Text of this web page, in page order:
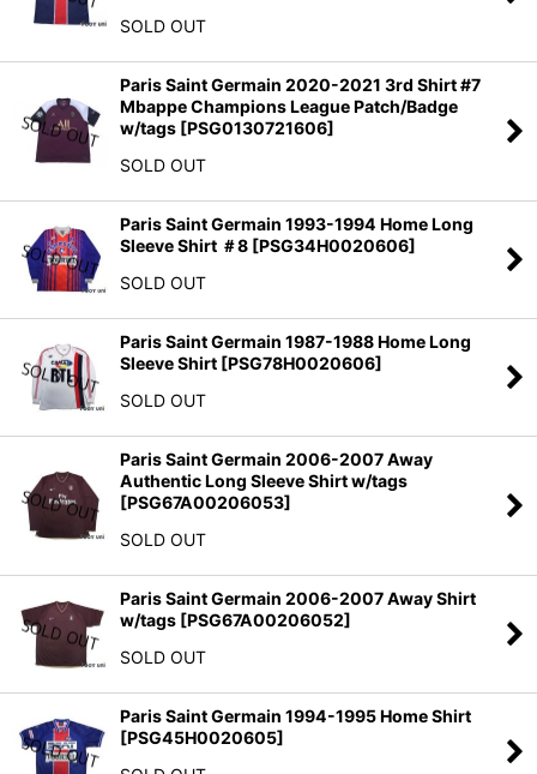
SOLD OUT
Paris Saint Germain 2020-2021 3rd Shirt #7
Mbappe Champions League Patch/Badge
w/tags [PSG0130721606]
SOLD OUT
Paris Saint Germain 1993-1994 Home Long
Sleeve Shirt ＃8 [PSG34H0020606]
SOLD OUT
Paris Saint Germain 1987-1988 Home Long
Sleeve Shirt [PSG78H0020606]
SOLD OUT
Paris Saint Germain 2006-2007 Away
Authentic Long Sleeve Shirt w/tags
[PSG67A00206053]
SOLD OUT
Paris Saint Germain 2006-2007 Away Shirt
w/tags [PSG67A00206052]
SOLD OUT
Paris Saint Germain 1994-1995 Home Shirt
[PSG45H0020605]